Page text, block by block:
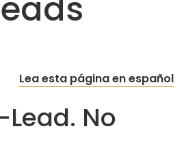
Lea esta página en español
No